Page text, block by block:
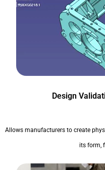
Design
Allows manufacturers to create
its form,